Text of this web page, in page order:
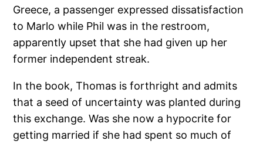
Greece, a passenger expressed dissatisfaction
to Marlo while Phil was in the restroom,
apparently upset that she had given up her
former independent streak.
In the book, Thomas is forthright and admits
that a seed of uncertainty was planted during
this exchange. Was she now a hypocrite for
getting married if she had spent so much of